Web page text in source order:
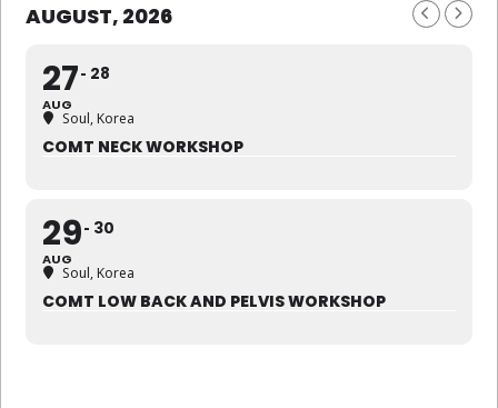
AUGUST, 2026
27
AUG
28
Soul, Korea
COMT NECK WORKSHOP
29
AUG
30
Soul, Korea
COMT LOW BACK AND PELVIS WORKSHOP